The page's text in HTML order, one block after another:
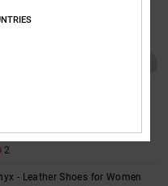
2
- Leather Shoes for Women